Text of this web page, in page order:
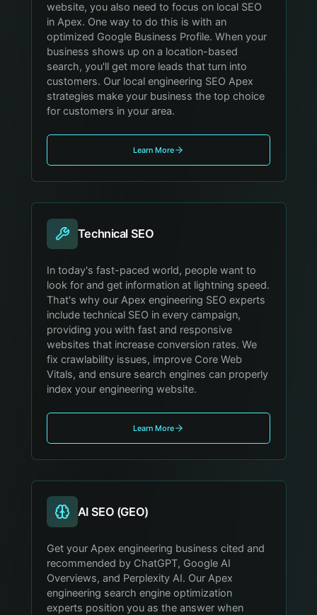
website, you also need to focus on local SEO
in Apex. One way to do this is with an
optimized Google Business Profile. When your
business shows up on a location-based
search, you'll get more leads that turn into
customers. Our local engineering SEO Apex
strategies make your business the top choice
for customers in your area.
Learn More
Technical SEO
In today's fast-paced world, people want to
look for and get information at lightning speed.
That's why our Apex engineering SEO experts
include technical SEO in every campaign,
providing you with fast and responsive
websites that increase conversion rates. We
fix crawlability issues, improve Core Web
Vitals, and ensure search engines can properly
index your engineering website.
Learn More
AI SEO (GEO)
Get your Apex engineering business cited and
recommended by ChatGPT, Google AI
Overviews, and Perplexity AI. Our Apex
engineering search engine optimization
experts position you as the answer when